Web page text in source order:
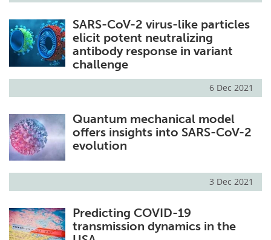
SARS-CoV-2 virus-like particles
elicit potent neutralizing
antibody response in variant
challenge
6 Dec 2021
Quantum mechanical model
offers insights into SARS-CoV-2
evolution
3 Dec 2021
Predicting COVID-19
transmission dynamics in the